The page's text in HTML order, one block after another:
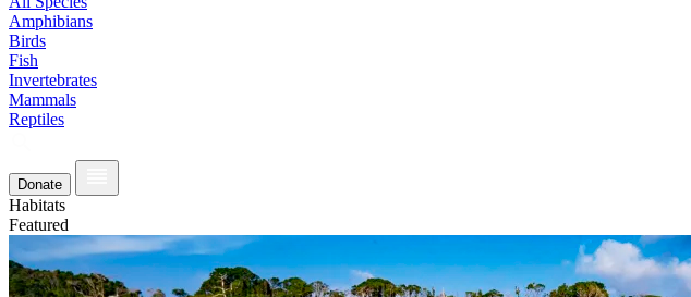
Amphibians
Birds
Fish
Invertebrates
Mammals
Reptiles
Donate
Habitats
Featured